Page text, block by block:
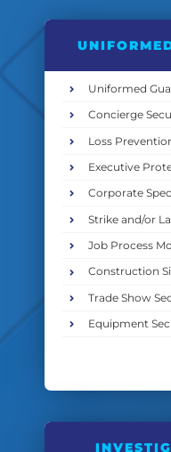
Uniformed
Concierge
Loss
Executive
Corporate
Strike and/or
Job Process
Construction
Trade Show
Equipment